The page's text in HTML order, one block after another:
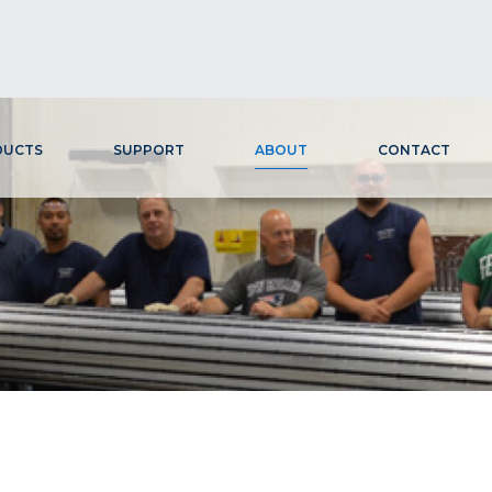
SUPPORT ABOUT CONTACT